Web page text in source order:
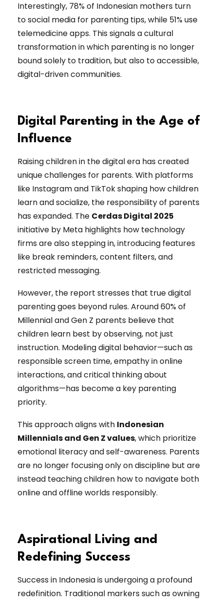
Interestingly, 78% of Indonesian mothers turn
to social media for parenting tips, while 51% use
telemedicine apps. This signals a cultural
transformation in which parenting is no longer
bound solely to tradition, but also to accessible,
digital-driven communities.
Digital Parenting in the Age of
Influence
Raising children in the digital era has created
unique challenges for parents. With platforms
like Instagram and TikTok shaping how children
learn and socialize, the responsibility of parents
has expanded. The Cerdas Digital 2025
initiative by Meta highlights how technology
firms are also stepping in, introducing features
like break reminders, content filters, and
restricted messaging.
However, the report stresses that true digital
parenting goes beyond rules. Around 60% of
Millennial and Gen Z parents believe that
children learn best by observing, not just
instruction. Modeling digital behavior—such as
responsible screen time, empathy in online
interactions, and critical thinking about
algorithms—has become a key parenting
priority.
This approach aligns with Indonesian
Millennials and Gen Z values, which prioritize
emotional literacy and self-awareness. Parents
are no longer focusing only on discipline but are
instead teaching children how to navigate both
online and offline worlds responsibly.
Aspirational Living and
Redefining Success
Success in Indonesia is undergoing a profound
redefinition. Traditional markers such as owning